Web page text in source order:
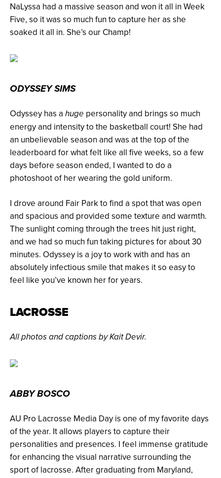
NaLyssa had a massive season and won it all in Week
Five, so it was so much fun to capture her as she
soaked it all in. She’s our Champ!
ODYSSEY SIMS
Odyssey has a huge personality and brings so much
energy and intensity to the basketball court! She had
an unbelievable season and was at the top of the
leaderboard for what felt like all five weeks, so a few
days before season ended, I wanted to do a
photoshoot of her wearing the gold uniform.
I drove around Fair Park to find a spot that was open
and spacious and provided some texture and warmth.
The sunlight coming through the trees hit just right,
and we had so much fun taking pictures for about 30
minutes. Odyssey is a joy to work with and has an
absolutely infectious smile that makes it so easy to
feel like you’ve known her for years.
LACROSSE
All photos and captions by Kait Devir.
ABBY BOSCO
AU Pro Lacrosse Media Day is one of my favorite days
of the year. It allows players to capture their
personalities and presences. I feel immense gratitude
for enhancing the visual narrative surrounding the
sport of lacrosse. After graduating from Maryland,